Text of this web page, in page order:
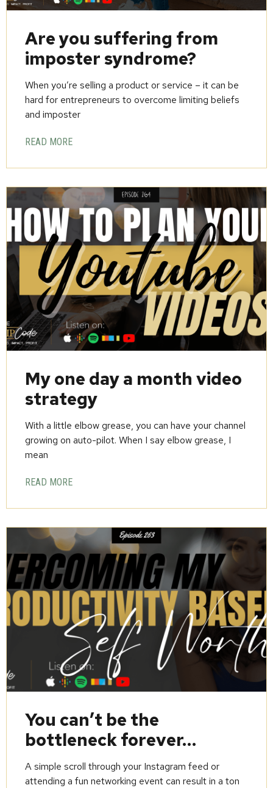
Are you suffering from
imposter syndrome?
When you’re selling a product or service – it can be
hard for entrepreneurs to overcome limiting beliefs
and imposter
READ MORE
My one day a month video
strategy
With a little elbow grease, you can have your channel
growing on auto-pilot. When I say elbow grease, I
mean
READ MORE
You can’t be the
bottleneck forever…
A simple scroll through your Instagram feed or
attending a fun networking event can result in a ton